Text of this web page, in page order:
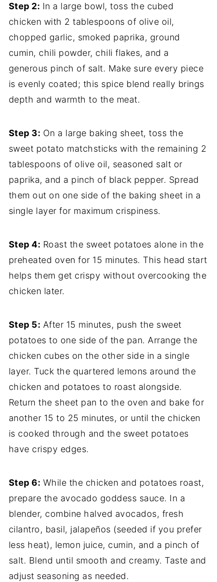
Step 2: In a large bowl, toss the cubed
chicken with 2 tablespoons of olive oil,
chopped garlic, smoked paprika, ground
cumin, chili powder, chili flakes, and a
generous pinch of salt. Make sure every piece
is evenly coated; this spice blend really brings
depth and warmth to the meat.
Step 3: On a large baking sheet, toss the
sweet potato matchsticks with the remaining 2
tablespoons of olive oil, seasoned salt or
paprika, and a pinch of black pepper. Spread
them out on one side of the baking sheet in a
single layer for maximum crispiness.
Step 4: Roast the sweet potatoes alone in the
preheated oven for 15 minutes. This head start
helps them get crispy without overcooking the
chicken later.
Step 5: After 15 minutes, push the sweet
potatoes to one side of the pan. Arrange the
chicken cubes on the other side in a single
layer. Tuck the quartered lemons around the
chicken and potatoes to roast alongside.
Return the sheet pan to the oven and bake for
another 15 to 25 minutes, or until the chicken
is cooked through and the sweet potatoes
have crispy edges.
Step 6: While the chicken and potatoes roast,
prepare the avocado goddess sauce. In a
blender, combine halved avocados, fresh
cilantro, basil, jalapeños (seeded if you prefer
less heat), lemon juice, cumin, and a pinch of
salt. Blend until smooth and creamy. Taste and
adjust seasoning as needed.